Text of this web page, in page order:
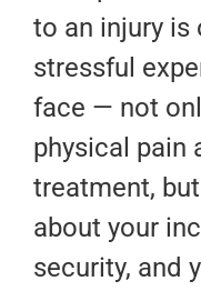
to an injury is
stressful
face — not
physical pain
treatment,
about your
security, and